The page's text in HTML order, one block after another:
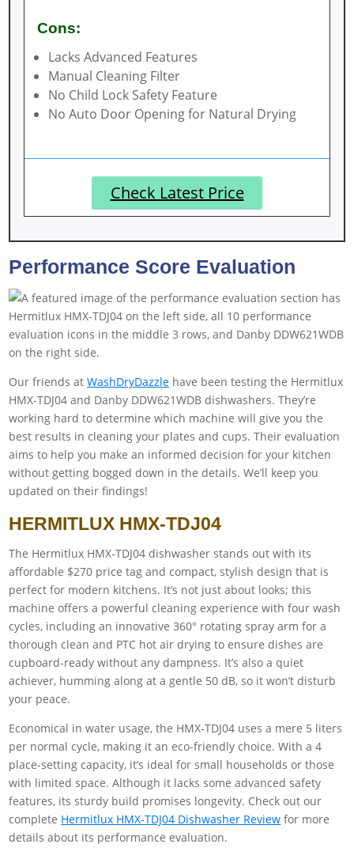
Cons:
Lacks Advanced Features
Manual Cleaning Filter
No Child Lock Safety Feature
No Auto Door Opening for Natural Drying
Check Latest Price
Performance Score Evaluation
Our friends atWashDryDazzle have been testing the Hermitlux
HMX-TDJ04 and Danby DDW621WDB dishwashers. They’re
working hard to determine which machine will give you the
best results in cleaning your plates and cups. Their evaluation
aims to help you make an informed decision for your kitchen
without getting bogged down in the details. We’ll keep you
updated on their findings!
HERMITLUX HMX-TDJ04
The Hermitlux HMX-TDJ04 dishwasher stands out with its
affordable $270 price tag and compact, stylish design that is
perfect for modern kitchens. It’s not just about looks; this
machine offers a powerful cleaning experience with four wash
cycles, including an innovative 360° rotating spray arm for a
thorough clean and PTC hot air drying to ensure dishes are
cupboard-ready without any dampness. It’s also a quiet
achiever, humming along at a gentle 50 dB, so it won’t disturb
your peace.
Economical in water usage, the HMX-TDJ04 uses a mere 5 liters
per normal cycle, making it an eco-friendly choice. With a 4
place-setting capacity, it’s ideal for small households or those
with limited space. Although it lacks some advanced safety
features, its sturdy build promises longevity. Check out our
complete Hermitlux HMX-TDJ04 Dishwasher Review for more
details about its performance evaluation.